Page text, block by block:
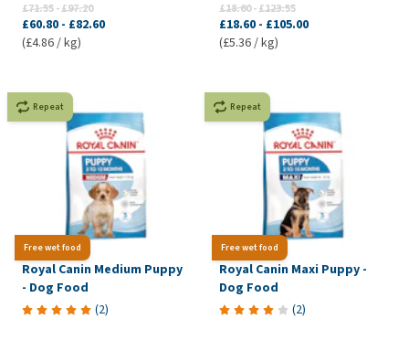
£71.55-£97.20
£60.80 - £82.60
(£4.86 / kg)
£18.60-£123.55
£18.60 - £105.00
(£5.36 / kg)
Free wet food
Repeat
Royal Canin Medium Puppy
- Dog Food
(2)
Free wet food
Repeat
Royal Canin Maxi Puppy -
Dog Food
(2)